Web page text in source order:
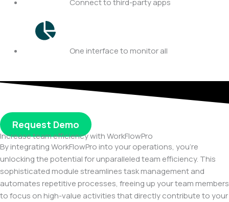
Connect to third-party apps
One interface to monitor all
Request Demo
Increase team efficiency with WorkFlowPro
By integrating WorkFlowPro into your operations, you’re
unlocking the potential for unparalleled team efficiency. This
sophisticated module streamlines task management and
automates repetitive processes, freeing up your team members
to focus on high-value activities that directly contribute to your